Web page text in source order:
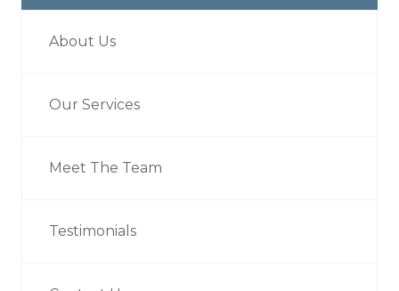
About Us
Our Services
Meet The Team
Testimonials